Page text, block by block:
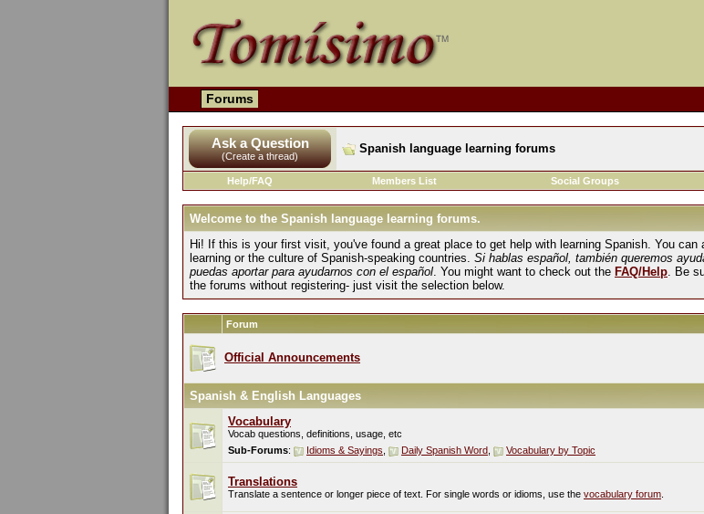
Forums
Ask a Question
(Create a thread)
Spanish language learning forums
Help/FAQ
Members List Social Groups
Welcome to the Spanish language learning forums.
Hi! If this is your first visit, you've found a great place to get help with learning Spanish. You
learning or the culture of Spanish-speaking countries. Si hablas español, también queremos
puedas aportar para ayudarnos con el español. You might want to check out the FAQ/Help. Be
the forums without registering- just visit the selection below.
Forum
Official Announcements
Spanish & English Languages
Vocabulary
Vocab questions, definitions, usage, etc
Sub-Forums: Idioms & Sayings Daily Spanish Word Vocabulary by Topic
Translations
Translate a sentence or longer piece of text. For single words or idioms, use the vocabulary forum